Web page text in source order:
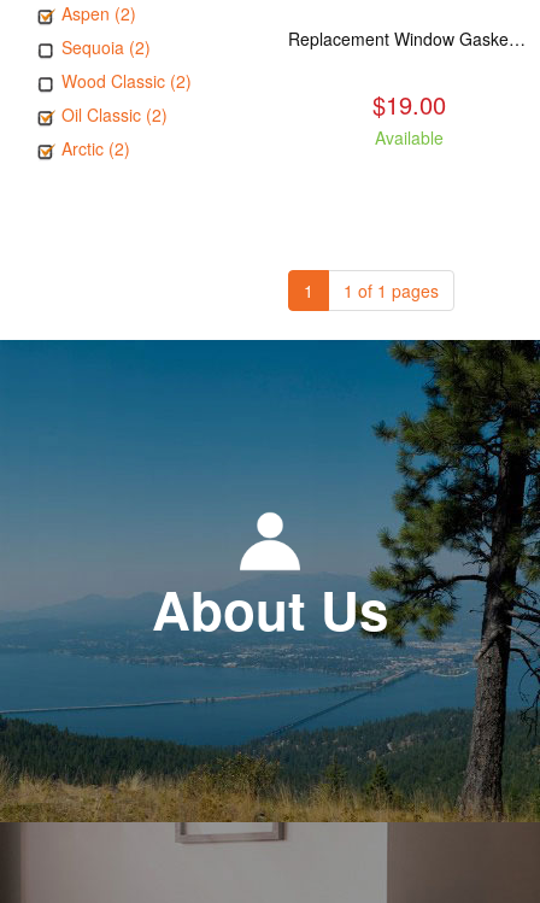
Aspen (2)
Sequoia (2)
Wood Classic (2)
Oil Classic (2)
Arctic (2)
Replacement Window Gasket for all Kuma Stoves, 5 feet
$19.00
Available
1 1 of 1 pages
About Us